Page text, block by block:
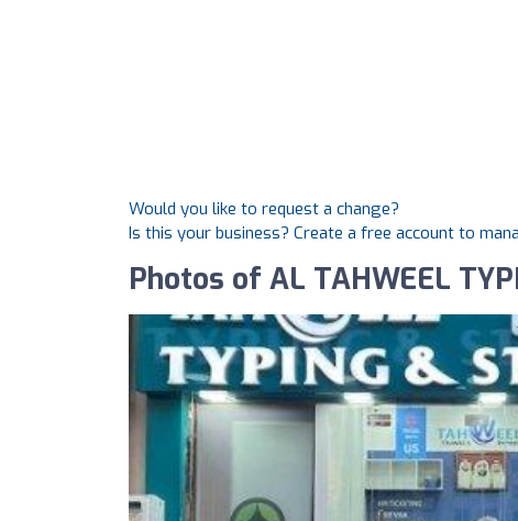
Would you like to request a change?
Is this your business? Create a free account to
Photos of AL TAHWEEL